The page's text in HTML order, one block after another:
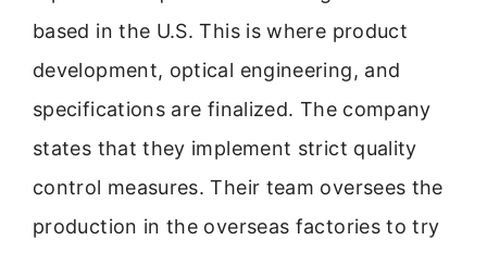
based in the U.S. This is where product
development, optical engineering, and
specifications are finalized. The company
states that they implement strict quality
control measures. Their team oversees the
production in the overseas factories to try